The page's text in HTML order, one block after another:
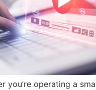
you’re operating a